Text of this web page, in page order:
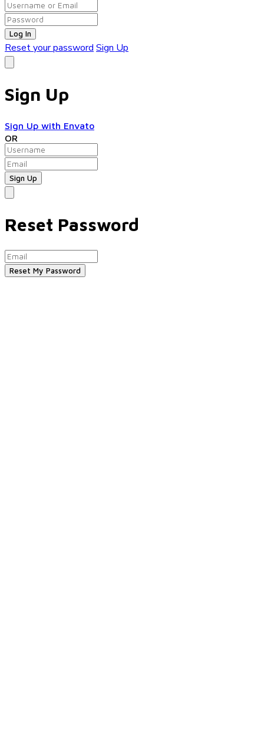
Log In
Reset your password Sign Up
Sign Up
Sign Up with Envato
OR
Reset Password